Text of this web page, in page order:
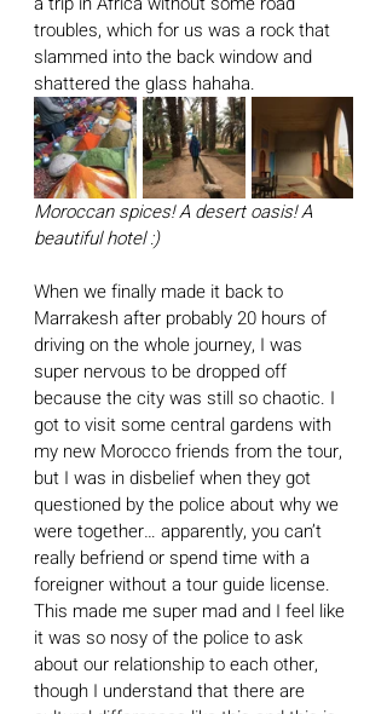
troubles, which for us was a rock that
slammed into the back window and
shattered the glass hahaha.
Moroccan spices! A desert oasis! A
beautiful hotel :)
When we finally made it back to
Marrakesh after probably 20 hours of
driving on the whole journey, I was
super nervous to be dropped off
because the city was still so chaotic. I
got to visit some central gardens with
my new Morocco friends from the tour,
but I was in disbelief when they got
questioned by the police about why we
were together… apparently, you can’t
really befriend or spend time with a
foreigner without a tour guide license.
This made me super mad and I feel like
it was so nosy of the police to ask
about our relationship to each other,
though I understand that there are